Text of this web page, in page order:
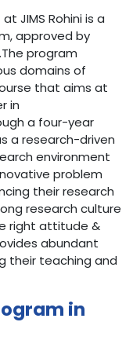
JIMS Rohini is a
approved by
program
domains of
that aims at
in
a four-year
a research-driven
environment
problem
their research
research culture
right attitude &
abundant
their teaching and
in